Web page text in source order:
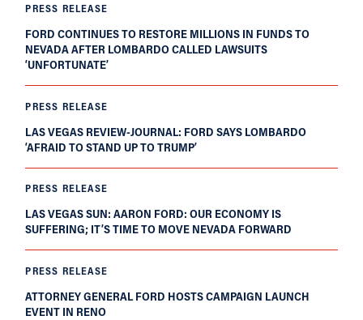
PRESS RELEASE
FORD CONTINUES TO RESTORE MILLIONS IN FUNDS TO
NEVADA AFTER LOMBARDO CALLED LAWSUITS
‘UNFORTUNATE’
PRESS RELEASE
LAS VEGAS REVIEW-JOURNAL: FORD SAYS LOMBARDO
‘AFRAID TO STAND UP TO TRUMP’
PRESS RELEASE
LAS VEGAS SUN: AARON FORD: OUR ECONOMY IS
SUFFERING; IT’S TIME TO MOVE NEVADA FORWARD
PRESS RELEASE
ATTORNEY GENERAL FORD HOSTS CAMPAIGN LAUNCH
EVENT IN RENO